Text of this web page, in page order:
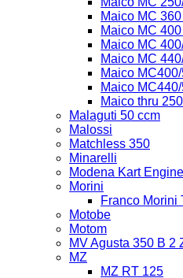
Maico MC
Maico MC
Maico MC
Maico MC
Maico
Maico
Maico thru
Malaguti 50 ccm
Malossi
Matchless 350
Minarelli
Modena Kart Engine
Morini
Franco Morini
Motobe
Motom
MV Agusta 350 B 2
MZ
MZ RT 125